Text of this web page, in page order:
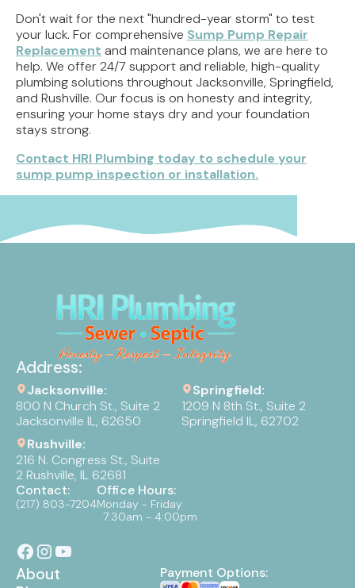
Don't wait for the next "hundred-year storm" to test
your luck. For comprehensive Sump Pump Repair
Replacement and maintenance plans, we are here to
help. We offer 24/7 support and reliable, high-quality
plumbing solutions throughout Jacksonville, Springfield,
and Rushville. Our focus is on honesty and integrity,
ensuring your home stays dry and your foundation
stays strong.
Contact HRI Plumbing today to schedule your
sump pump inspection or installation.
Address:
Jacksonville:
800 N Church St., Suite 2
Jacksonville IL, 62650
Springfield:
1209 N 8th St., Suite 2
Springfield IL, 62702
Rushville:
216 N. Congress St., Suite
2 Rushville, IL 62681
Contact:
(217) 803-7204
Office Hours:
Monday - Friday
7:30am - 4:00pm
About
Payment Options: